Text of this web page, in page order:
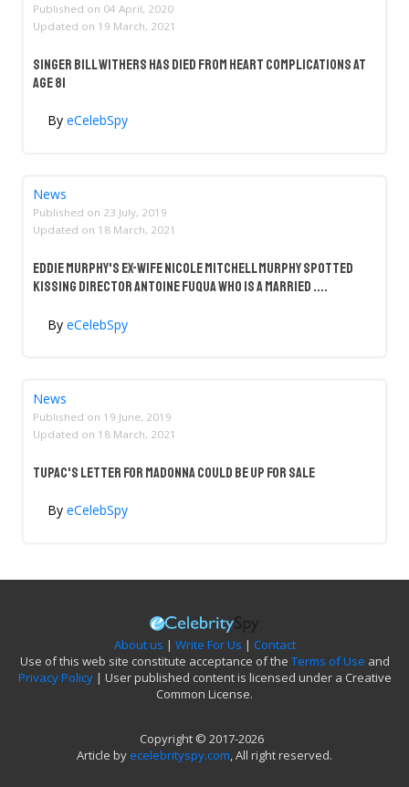
Published on 04 April, 2020
Updated on 19 March, 2021
Singer Bill Withers Has Died From Heart Complications at
Age 81
By eCelebSpy
News
Published on 23 July, 2019
Updated on 18 March, 2021
Eddie Murphy's Ex-Wife Nicole Mitchell Murphy Spotted
Kissing Director Antoine Fuqua Who Is A Married ....
By eCelebSpy
News
Published on 19 June, 2019
Updated on 18 March, 2021
Tupac's Letter For Madonna Could Be Up For Sale
By eCelebSpy
About us | Write For Us | Contact
Use of this web site constitute acceptance of the Terms of Use and
Privacy Policy| User published content is licensed under a Creative
Common License.
Copyright © 2017-2026
Article by ecelebrityspy.com, All right reserved.